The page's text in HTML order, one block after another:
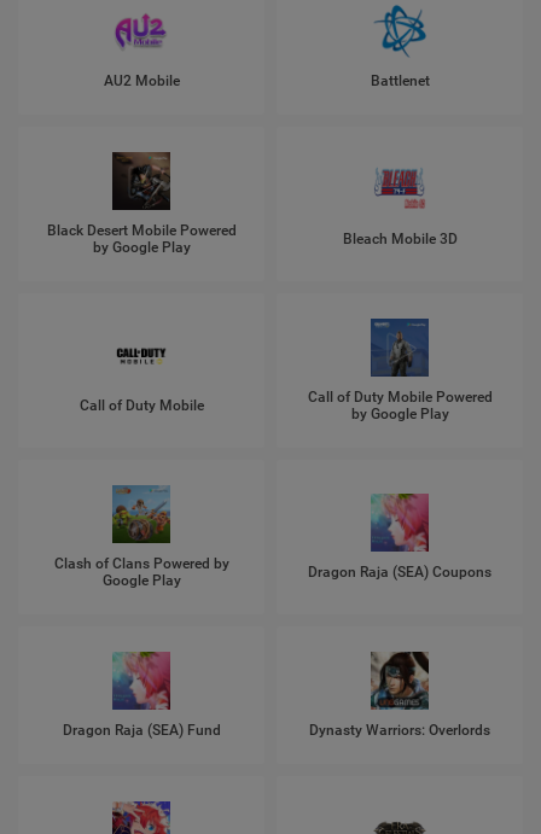
AU2 Mobile Battlenet
Black Desert Mobile Powered
by Google Play
Bleach Mobile 3D
Call of Duty Mobile
Call of Duty Mobile Powered
by Google Play
Clash of Clans Powered by
Google Play
Dragon Raja (SEA) Coupons
Dragon Raja (SEA) Fund Dynasty Warriors: Overlords